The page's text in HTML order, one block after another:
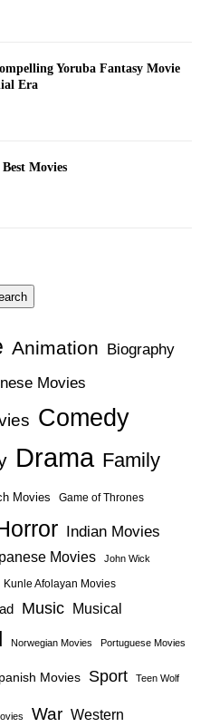
Yoruba Fantasy Movie
Era
Movies
Animation Biography
Movies
Comedy
Drama Family
Movies Game of Thrones
Indian Movies
Movies John Wick
Kunle Afolayan Movies
Music Musical
Norwegian Movies Portuguese Movies
Movies Sport Teen Wolf
War Western